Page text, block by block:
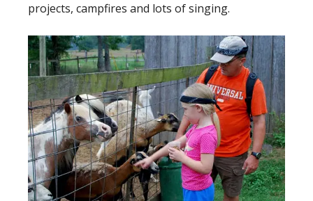
projects, campfires and lots of singing.